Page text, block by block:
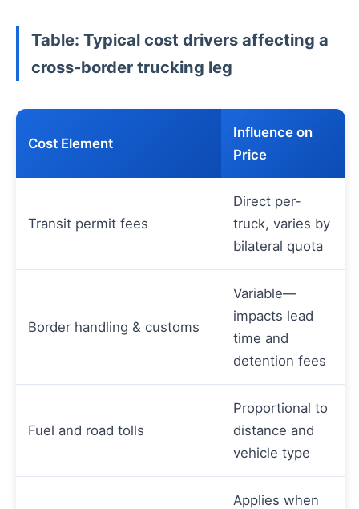
Table: Typical cost drivers affecting a
cross-border trucking leg
Cost Element
Influence on
Price
Transit permit fees
Direct per-
truck, varies by
bilateral quota
Border handling & customs
Variable—
impacts lead
time and
detention fees
Fuel and road tolls
Proportional to
distance and
vehicle type
Applies when